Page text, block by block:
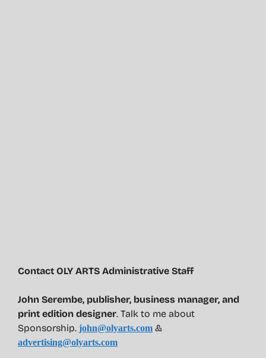
Contact OLY ARTS Administrative Staff
John Serembe, publisher, business manager, and
print edition designer. Talk to me about
Sponsorship. john@olyarts.com &
advertising@olyarts.com